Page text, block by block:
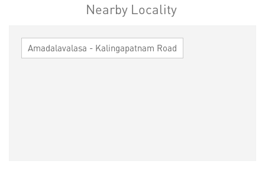
Nearby Locality
Amadalavalasa - Kalingapatnam Road